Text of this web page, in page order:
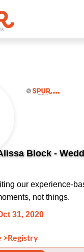
Block -
our experience-
not things.
31, 2020
>Registry